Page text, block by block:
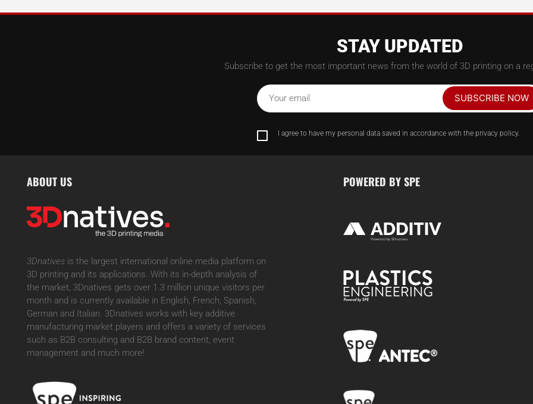
STAY UPDATED
Subscribe to get the most important news from the world of 3D printing on a
Your email
I agree to have my personal data saved in accordance with the privacy policy.
SUBSCRIBE NOW
ABOUT US
3Dnativesis the largest international online media platform on
3D printing and its applications. With its in-depth analysis of
the market, 3Dnatives gets over 1.3 million unique visitors per
month and is currently available in English, French, Spanish,
German and Italian. 3Dnatives works with key additive
manufacturing market players and offers a variety of services
such as B2B consulting and B2B brand content, event
management and much more!
POWERED BY SPE